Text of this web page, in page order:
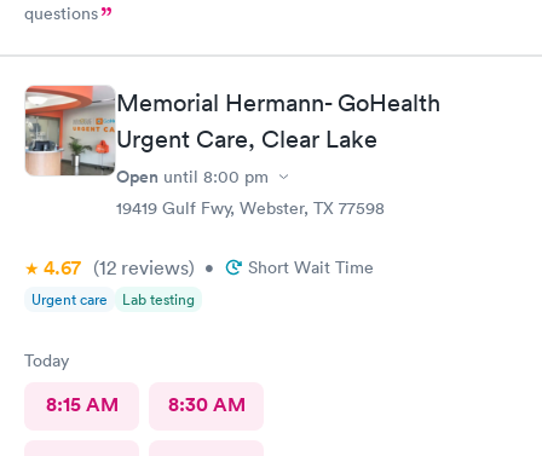
questions
Memorial Hermann- GoHealth
Urgent Care, Clear Lake
Open until 8:00 pm
19419 Gulf Fwy, Webster, TX 77598
4.67 (12 reviews) • Short Wait Time
Urgent care Lab testing
Today
8:15 AM 8:30 AM